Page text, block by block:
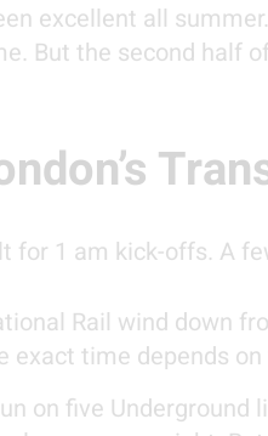
excellent all
But the second half
for 1 am kick-offs. A
Rail wind down
time depends
on five Underground